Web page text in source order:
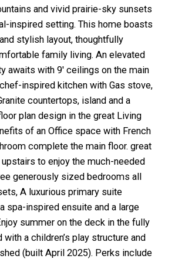
and vivid prairie-sky sunsets
inspired setting. This home boasts
stylish layout, thoughtfully
family living. An elevated
awaits with 9' ceilings on the main
inspired kitchen with Gas stove,
countertops, island and a
plan design in the great Living
of an Office space with French
complete the main floor. great
upstairs to enjoy the much-needed
generously sized bedrooms all
A luxurious primary suite
spa-inspired ensuite and a large
summer on the deck in the fully
a children’s play structure and
(built April 2025). Perks include